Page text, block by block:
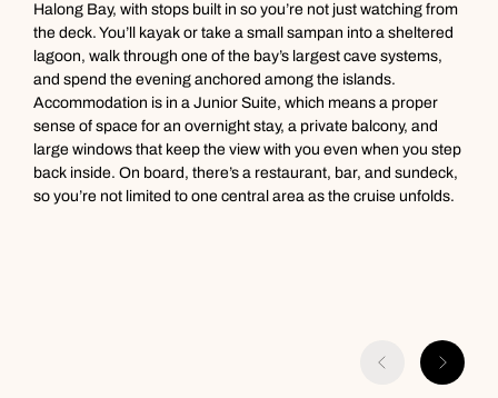
Halong Bay, with stops built in so you’re not just watching from
the deck. You’ll kayak or take a small sampan into a sheltered
lagoon, walk through one of the bay’s largest cave systems,
and spend the evening anchored among the islands.
Accommodation is in a Junior Suite, which means a proper
sense of space for an overnight stay, a private balcony, and
large windows that keep the view with you even when you step
back inside. On board, there’s a restaurant, bar, and sundeck,
so you’re not limited to one central area as the cruise unfolds.